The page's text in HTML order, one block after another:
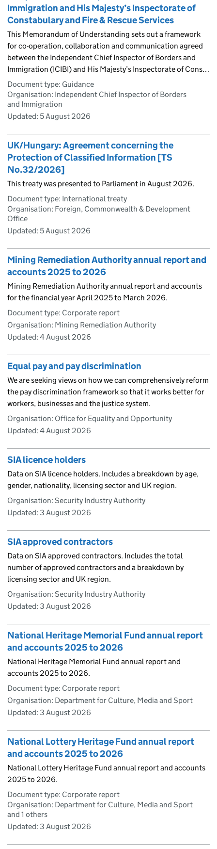
Immigration and His Majesty’s Inspectorate of
Constabulary and Fire & Rescue Services
This Memorandum of Understanding sets out a framework
for co-operation, collaboration and communication agreed
between the Independent Chief Inspector of Borders and
Immigration (ICIBI) and His Majesty’s Inspectorate of Cons…
Document type: Guidance
Organisation: Independent Chief Inspector of Borders
and Immigration
Updated: 5 August 2026
UK/Hungary: Agreement concerning the
Protection of Classified Information [TS
No.32/2026]
This treaty was presented to Parliament in August 2026.
Document type: International treaty
Organisation: Foreign, Commonwealth & Development
Office
Updated: 5 August 2026
Mining Remediation Authority annual report and
accounts 2025 to 2026
Mining Remediation Authority annual report and accounts
for the financial year April 2025 to March 2026.
Document type: Corporate report
Organisation: Mining Remediation Authority
Updated: 4 August 2026
Equal pay and pay discrimination
We are seeking views on how we can comprehensively reform
the pay discrimination framework so that it works better for
workers, businesses and the justice system.
Organisation: Office for Equality and Opportunity
Updated: 4 August 2026
SIA licence holders
Data on SIA licence holders. Includes a breakdown by age,
gender, nationality, licensing sector and UK region.
Organisation: Security Industry Authority
Updated: 3 August 2026
SIA approved contractors
Data on SIA approved contractors. Includes the total
number of approved contractors and a breakdown by
licensing sector and UK region.
Organisation: Security Industry Authority
Updated: 3 August 2026
National Heritage Memorial Fund annual report
and accounts 2025 to 2026
National Heritage Memorial Fund annual report and
accounts 2025 to 2026.
Document type: Corporate report
Organisation: Department for Culture, Media and Sport
Updated: 3 August 2026
National Lottery Heritage Fund annual report
and accounts 2025 to 2026
National Lottery Heritage Fund annual report and accounts
2025 to 2026.
Document type: Corporate report
Organisation: Department for Culture, Media and Sport
and 1 others
Updated: 3 August 2026